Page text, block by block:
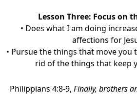
Lesson Three: Focus on
• Does what I am doing
affections for
• Pursue the things that move you
rid of the things that keep
Philippians 4:8-9, Finally, brothers